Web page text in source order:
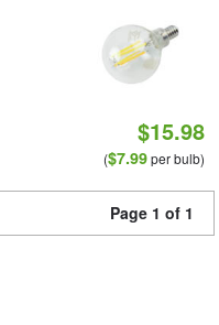
$15.98
($7.99per bulb)
Page 1 of 1